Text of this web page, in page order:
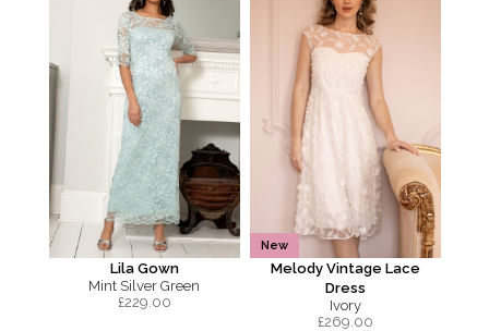
Lila Gown
Mint Silver Green
£229.00
New
Melody Vintage Lace
Dress
Ivory
£269.00